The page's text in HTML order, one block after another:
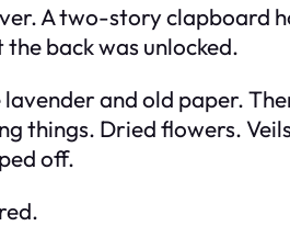
A two-story clapboard
back was unlocked.
lavender and old paper.
things. Dried flowers.
off.